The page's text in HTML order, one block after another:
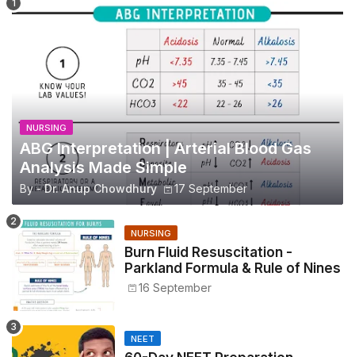
NURSING
ABG Interpretation | Arterial Blood Gas
Analysis Made Simple
By - Dr. Anup Chowdhury 17 September
NURSING
Burn Fluid Resuscitation -
Parkland Formula & Rule of Nines
16 September
NEET